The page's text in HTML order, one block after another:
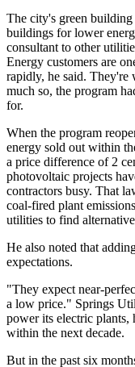
The city's green
buildings for lower
consultant to other
Energy customers are
rapidly, he said. They're
much so, the program
for.
When the program
energy sold out within
a price difference of 2
photovoltaic projects
contractors busy. That
coal-fired plant
utilities to find
He also noted that
expectations.
"They expect near-
a low price." Springs
power its electric plants,
within the next decade.
But in the past six